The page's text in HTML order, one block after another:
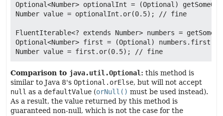
Optional<Number> optionalInt = (Optional)
Number value = optionalInt.or(0.5); // fine
FluentIterable<? extends Number> numbers =
Optional<Number> first = (Optional) numbers.first();
Comparison to java.util.Optional : this method is
similar to Java 8's Optional.orElse, but will not accept
null as a defaultValue (orNull() must be used instead).
As a result, the value returned by this method is
guaranteed non-null, which is not the case for the